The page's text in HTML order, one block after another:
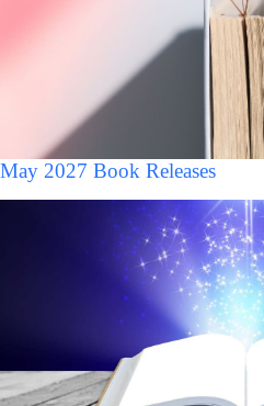
May 2027 Book Releases